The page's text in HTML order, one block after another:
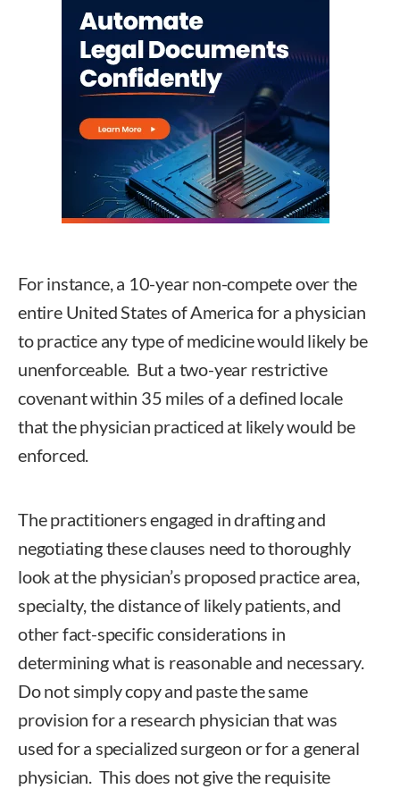
For instance, a 10-year non-compete over the
entire United States of America for a physician
to practice any type of medicine would likely be
unenforceable. But a two-year restrictive
covenant within 35 miles of a defined locale
that the physician practiced at likely would be
enforced.
The practitioners engaged in drafting and
negotiating these clauses need to thoroughly
look at the physician’s proposed practice area,
specialty, the distance of likely patients, and
other fact-specific considerations in
determining what is reasonable and necessary.
Do not simply copy and paste the same
provision for a research physician that was
used for a specialized surgeon or for a general
physician. This does not give the requisite